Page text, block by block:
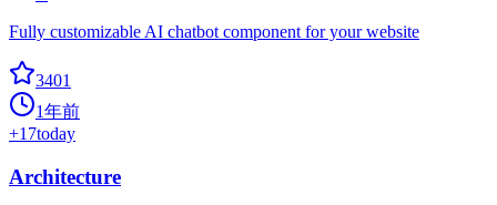
Fully customizable AI chatbot component for your website
3401
1年前
+17today
Architecture